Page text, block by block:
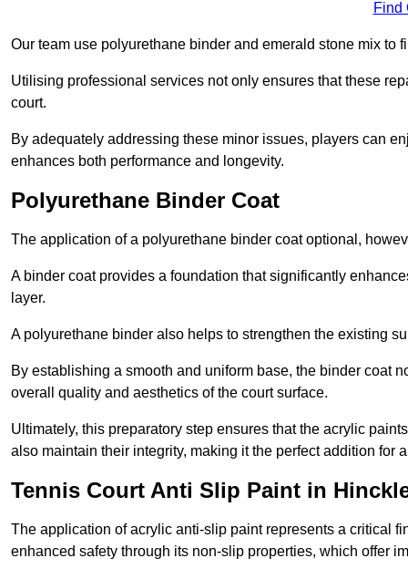
Find
Our team use polyurethane binder and emerald stone mix to
Utilising professional services not only ensures that these
court.
By adequately addressing these minor issues, players can
enhances both performance and longevity.
Polyurethane Binder Coat
The application of a polyurethane binder coat optional,
A binder coat provides a foundation that significantly
layer.
A polyurethane binder also helps to strengthen the existing
By establishing a smooth and uniform base, the binder coat
overall quality and aesthetics of the court surface.
Ultimately, this preparatory step ensures that the acrylic
also maintain their integrity, making it the perfect addition for
Tennis Court Anti Slip Paint in
The application of acrylic anti-slip paint represents a critical
enhanced safety through its non-slip properties, which offer